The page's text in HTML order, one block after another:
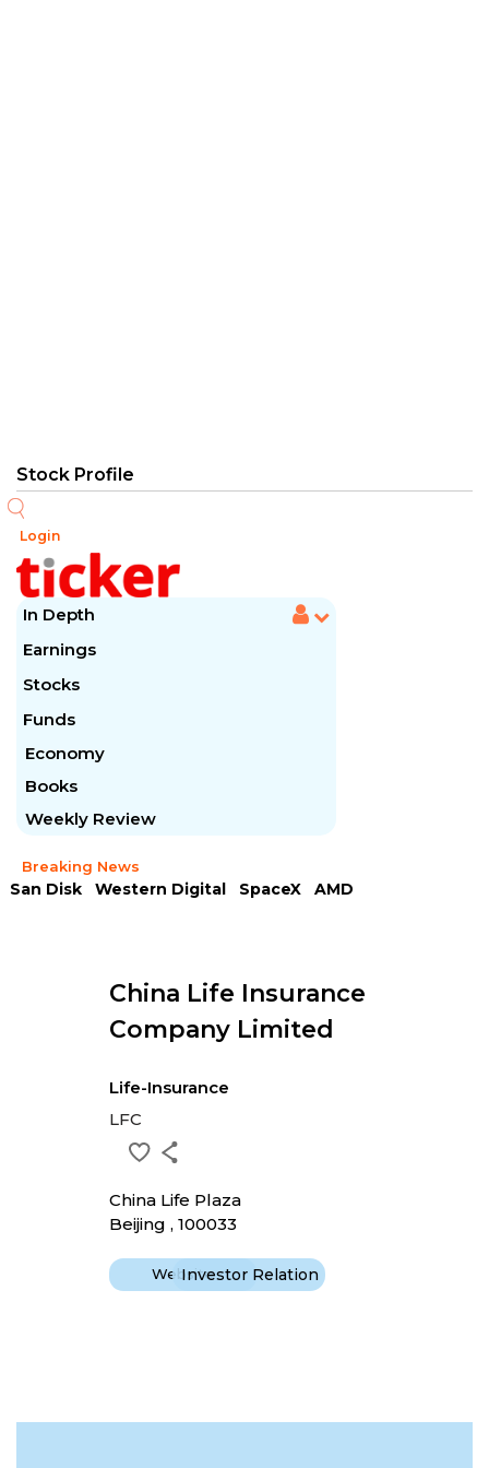
Login
In Depth
Earnings
Stocks
Funds
Economy
Books
Weekly Review
Breaking News
San Disk Western Digital SpaceX
AMD
China Life Insurance
Company Limited
Life-Insurance
LFC
China Life Plaza
Beijing , 100033
WebsiteInvestor Relation